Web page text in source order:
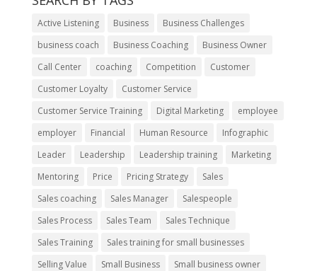
Active Listening Business
Business Challenges
business coach
Business Coaching
Business Owner
Call Center
coaching Competition
Customer
Customer Loyalty
Customer Service
Customer Service Training
Digital Marketing
employee
employer
Financial Human Resource
Infographic
Leader
Leadership Leadership training
Marketing
Mentoring
Price Pricing Strategy
Sales
Sales coaching
Sales Manager
Salespeople
Sales Process
Sales Team
Sales Technique
Sales Training
Sales training for small businesses
Selling Value
Small Business
Small business owner